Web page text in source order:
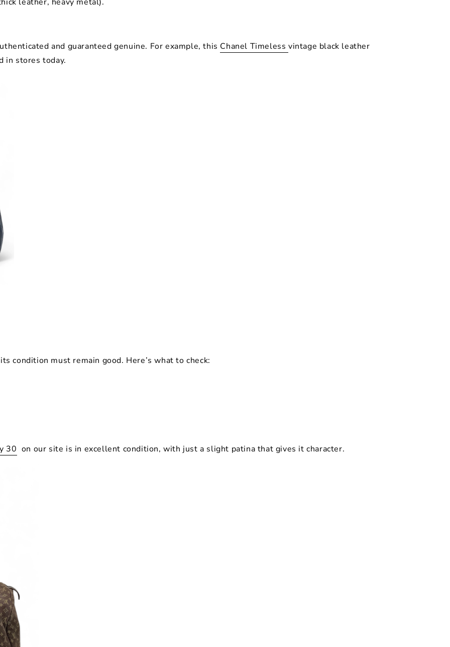
and guaranteed genuine. For example, this Chanel Timelessvintage black leather
in stores today.
condition must remain good. Here’s what to check:
30 on our site is in excellent condition, with just a slight patina that gives it character.